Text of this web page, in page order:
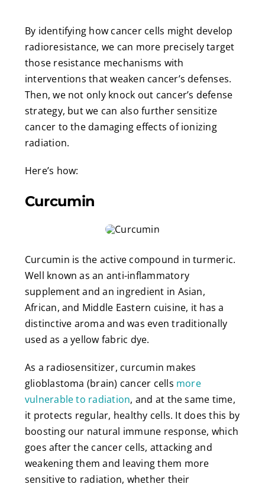
By identifying how cancer cells might develop
radioresistance, we can more precisely target
those resistance mechanisms with
interventions that weaken cancer’s defenses.
Then, we not only knock out cancer’s defense
strategy, but we can also further sensitize
cancer to the damaging effects of ionizing
radiation.
Here’s how:
Curcumin
Curcumin is the active compound in turmeric.
Well known as an anti-inflammatory
supplement and an ingredient in Asian,
African, and Middle Eastern cuisine, it has a
distinctive aroma and was even traditionally
used as a yellow fabric dye.
As a radiosensitizer, curcumin makes
glioblastoma (brain) cancer cells more
vulnerable to radiation, and at the same time,
it protects regular, healthy cells. It does this by
boosting our natural immune response, which
goes after the cancer cells, attacking and
weakening them and leaving them more
sensitive to radiation, whether their